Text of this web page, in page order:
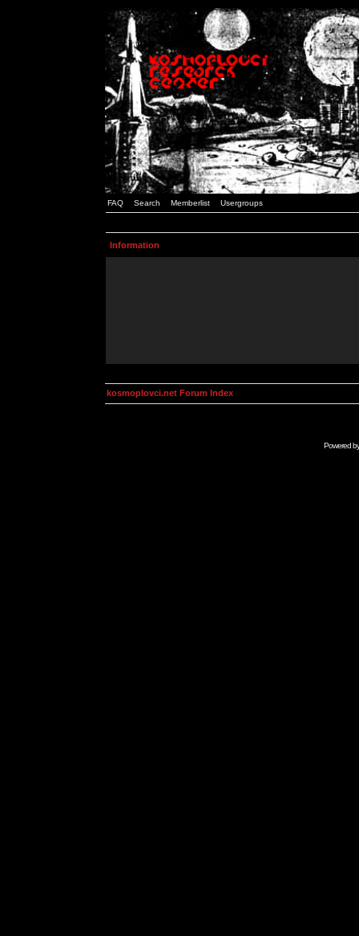
FAQ Search Memberlist Usergroups
Information
kosmoplovci.net Forum Index
Powered